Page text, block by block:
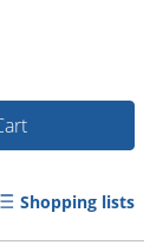
Shopping lists